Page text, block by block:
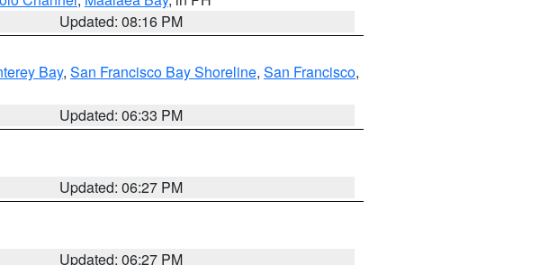
Updated: 08:16 PM
Bay, San Francisco Bay Shoreline, San Francisco,
Updated: 06:33 PM
Updated: 06:27 PM
Updated: 06:27 PM